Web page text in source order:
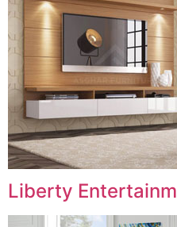
Liberty